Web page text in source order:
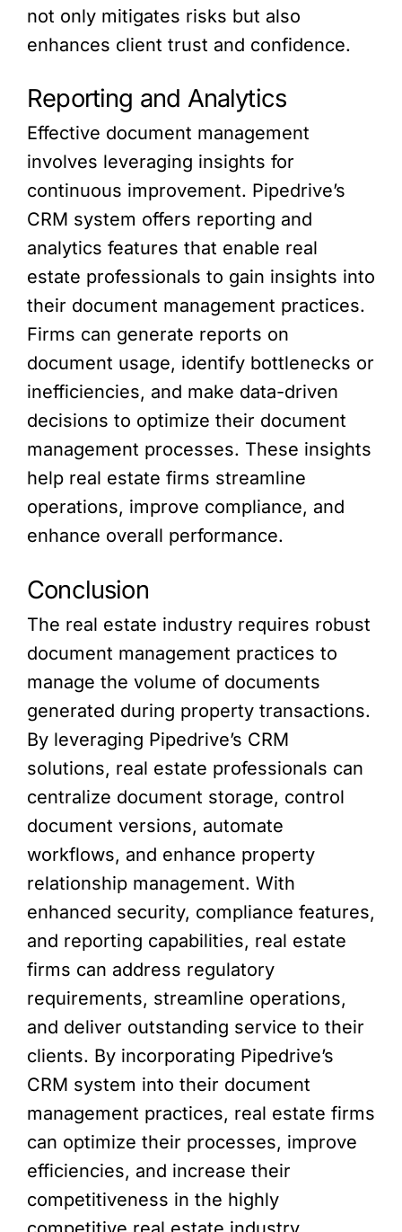
not only mitigates risks but also
enhances client trust and confidence.
Reporting and Analytics
Effective document management
involves leveraging insights for
continuous improvement. Pipedrive’s
CRM system offers reporting and
analytics features that enable real
estate professionals to gain insights into
their document management practices.
Firms can generate reports on
document usage, identify bottlenecks or
inefficiencies, and make data-driven
decisions to optimize their document
management processes. These insights
help real estate firms streamline
operations, improve compliance, and
enhance overall performance.
Conclusion
The real estate industry requires robust
document management practices to
manage the volume of documents
generated during property transactions.
By leveraging Pipedrive’s CRM
solutions, real estate professionals can
centralize document storage, control
document versions, automate
workflows, and enhance property
relationship management. With
enhanced security, compliance features,
and reporting capabilities, real estate
firms can address regulatory
requirements, streamline operations,
and deliver outstanding service to their
clients. By incorporating Pipedrive’s
CRM system into their document
management practices, real estate firms
can optimize their processes, improve
efficiencies, and increase their
competitiveness in the highly